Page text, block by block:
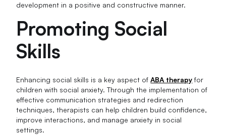
development in a positive and constructive manner.
Promoting Social
Skills
Enhancing social skills is a key aspect ofABA therapy for
children with social anxiety. Through the implementation of
effective communication strategies and redirection
techniques, therapists can help children build confidence,
improve interactions, and manage anxiety in social
settings.